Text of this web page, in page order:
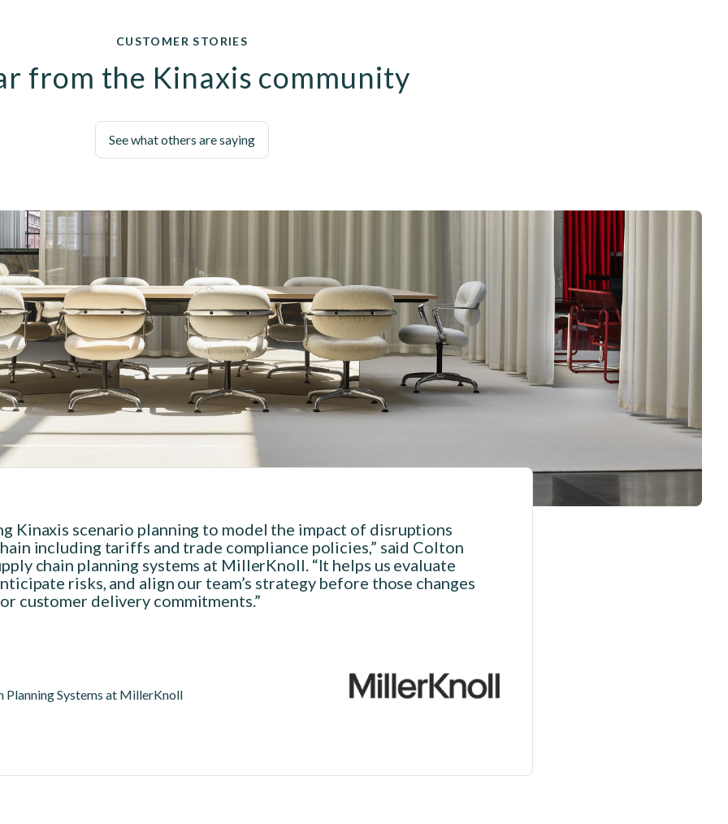
CUSTOMER STORIES
from the Kinaxis community
See what others are saying
Kinaxis scenario planning to model the impact of disruptions
including tariffs and trade compliance policies,” said Colton
chain planning systems at MillerKnoll. “It helps us evaluate
risks, and align our team’s strategy before those changes
customer delivery commitments.”
Planning Systems at MillerKnoll